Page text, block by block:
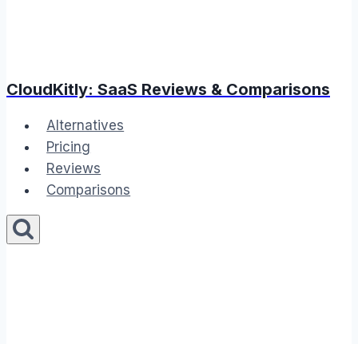
CloudKitly: SaaS Reviews & Comparisons
Alternatives
Pricing
Reviews
Comparisons